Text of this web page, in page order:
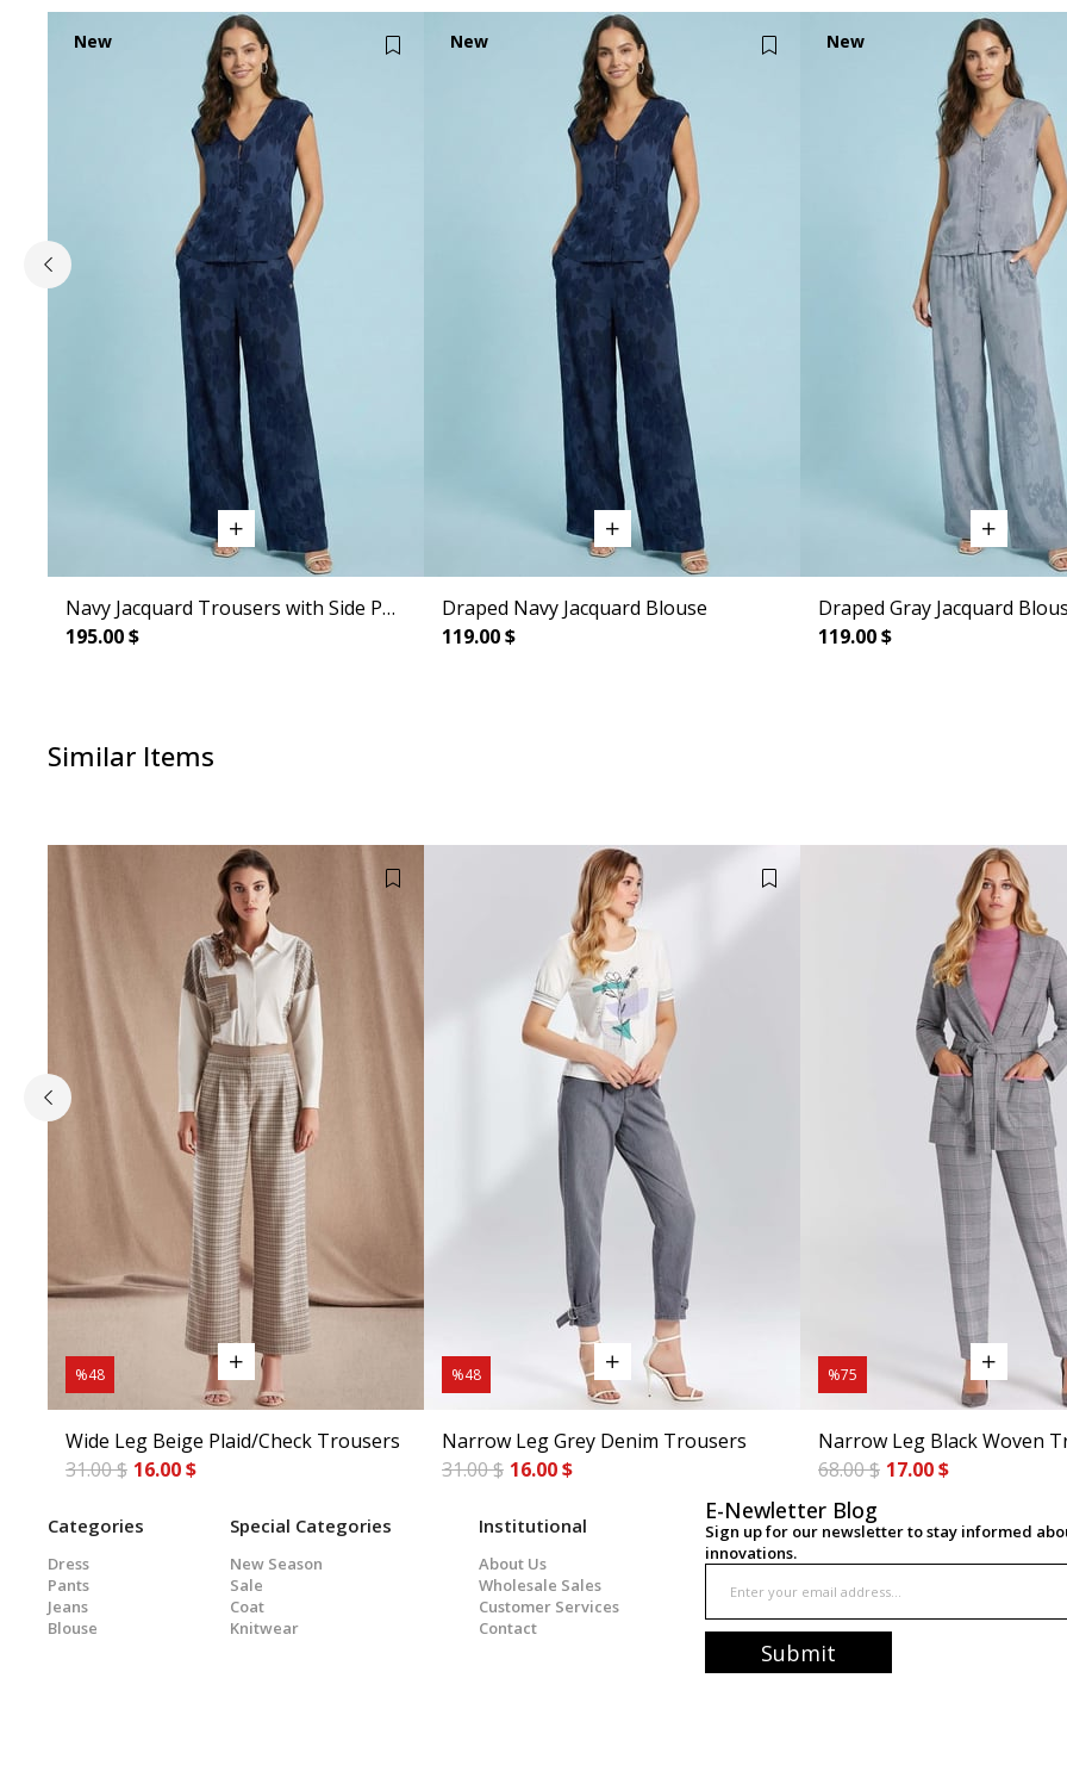
Navy Jacquard Trousers with Side Pockets
195.00 $
New
Draped Navy Jacquard Blouse
119.00 $
New
Draped Gray Jacquard
119.00 $
New
Similar Items
Wide Leg Beige Plaid/Check Trousers
16.00 $
31.00 $
%48
Narrow Leg Grey Denim Trousers
16.00 $
31.00 $
%48
Narrow Leg Black Woven
17.00 $
68.00 $
%75
Categories
Dress
Pants
Jeans
Blouse
Special Categories
New Season
Sale
Coat
Knitwear
Institutional
About Us
Wholesale Sales
Customer Services
Contact
E-Newletter Blog
Sign up for our newsletter to stay informed
innovations.
Submit